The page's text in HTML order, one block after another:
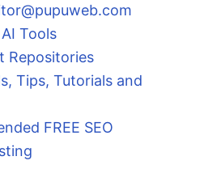
Tools
Repositories
Tips, Tutorials and
FREE SEO